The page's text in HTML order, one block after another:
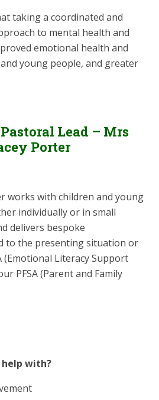
taking a coordinated and
to mental health and
emotional health and
young people, and greater
Lead – Mrs
Porter
works with children and young
individually or in small
delivers bespoke
to the presenting situation or
(Emotional Literacy Support
PFSA (Parent and Family
help with?